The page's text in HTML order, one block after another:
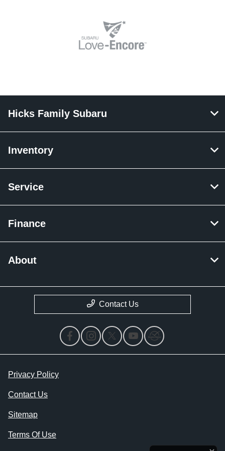
Hicks Family Subaru
Inventory
Service
Finance
About
Contact Us
Privacy Policy
Contact Us
Sitemap
Terms Of Use